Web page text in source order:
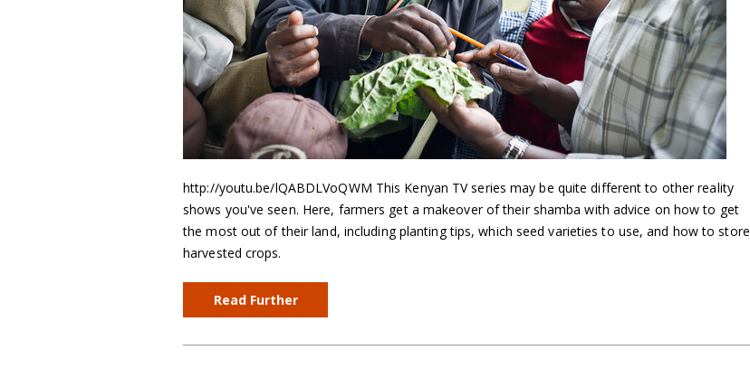
http://youtu.be/lQABDLVoQWM This Kenyan TV series may be quite different to other reality
shows you've seen. Here, farmers get a makeover of their shamba with advice on how to get
the most out of their land, including planting tips, which seed varieties to use, and how to store
harvested crops.
Read Further